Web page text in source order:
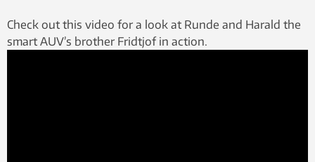
Check out this video for a look at Runde and Harald the
smart AUV’s brother Fridtjof in action.